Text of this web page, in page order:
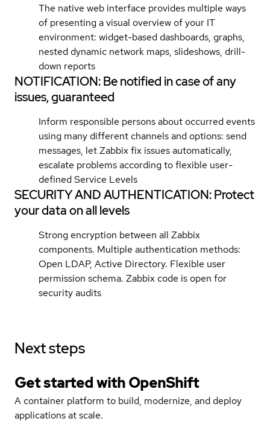
The native web interface provides multiple ways
of presenting a visual overview of your IT
environment: widget-based dashboards, graphs,
nested dynamic network maps, slideshows, drill-
down reports
NOTIFICATION: Be notified in case of any
issues, guaranteed
Inform responsible persons about occurred events
using many different channels and options: send
messages, let Zabbix fix issues automatically,
escalate problems according to flexible user-
defined Service Levels
SECURITY AND AUTHENTICATION: Protect
your data on all levels
Strong encryption between all Zabbix
components. Multiple authentication methods:
Open LDAP, Active Directory. Flexible user
permission schema. Zabbix code is open for
security audits
Next steps
Get started withOpenShift
A container platform to build, modernize, and deploy
applications at scale.